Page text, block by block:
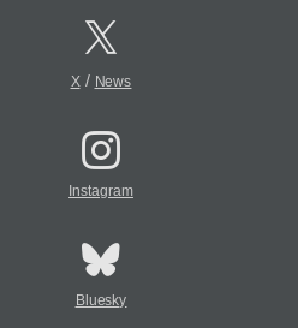
X/ News
Instagram
Bluesky